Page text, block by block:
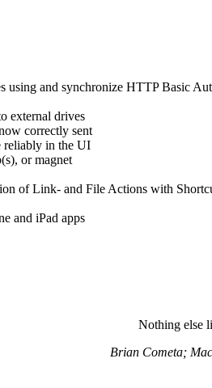
and synchronize HTTP Basic
external drives
correctly sent
reliably in the UI
or magnet
of Link- and File Actions with
and iPad apps
Nothing else
Brian Cometa;